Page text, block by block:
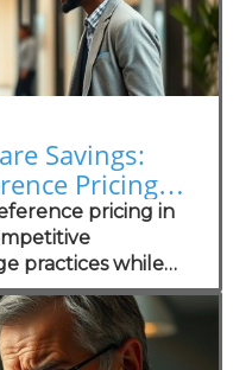
Savings:
Pricing
Practices
pricing in
practices while